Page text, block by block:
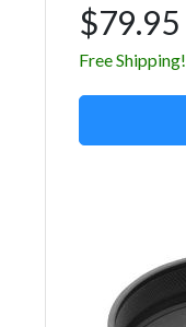
$79.95
Free Shipping!